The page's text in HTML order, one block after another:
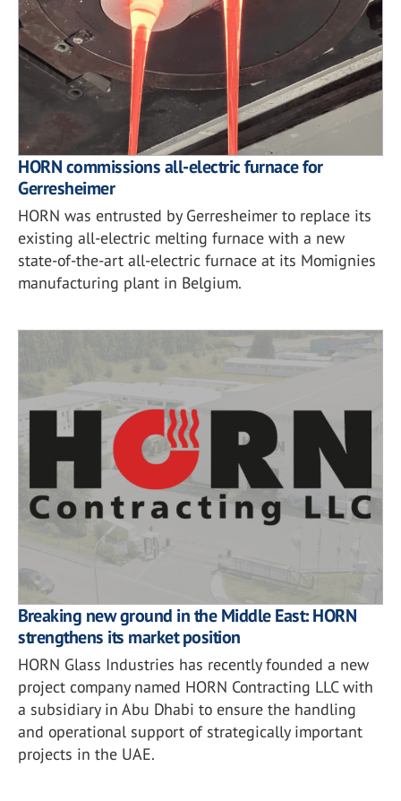
HORN commissions all-electric furnace for
Gerresheimer
HORN was entrusted by Gerresheimer to replace its
existing all-electric melting furnace with a new
state-of-the-art all-electric furnace at its Momignies
manufacturing plant in Belgium.
Breaking new ground in the Middle East: HORN
strengthens its market position
HORN Glass Industries has recently founded a new
project company named HORN Contracting LLC with
a subsidiary in Abu Dhabi to ensure the handling
and operational support of strategically important
projects in the UAE.